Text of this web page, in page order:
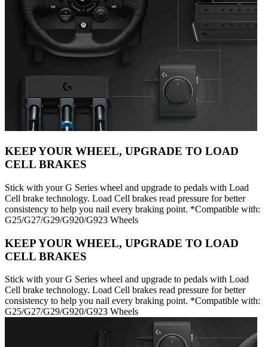
KEEP YOUR WHEEL, UPGRADE TO LOAD
CELL BRAKES
Stick with your G Series wheel and upgrade to pedals with Load
Cell brake technology. Load Cell brakes read pressure for better
consistency to help you nail every braking point. *Compatible with:
G25/G27/G29/G920/G923 Wheels
KEEP YOUR WHEEL, UPGRADE TO LOAD
CELL BRAKES
Stick with your G Series wheel and upgrade to pedals with Load
Cell brake technology. Load Cell brakes read pressure for better
consistency to help you nail every braking point. *Compatible with:
G25/G27/G29/G920/G923 Wheels